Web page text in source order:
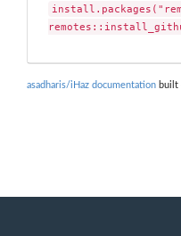
asadharis/iHaz documentation built